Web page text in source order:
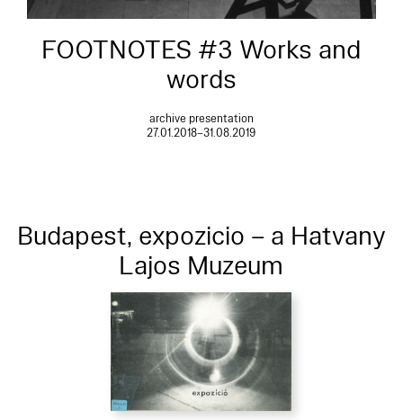
FOOTNOTES #3 Works and
words
archive presentation
27.01.2018–31.08.2019
Budapest, expozicio – a Hatvany
Lajos Muzeum